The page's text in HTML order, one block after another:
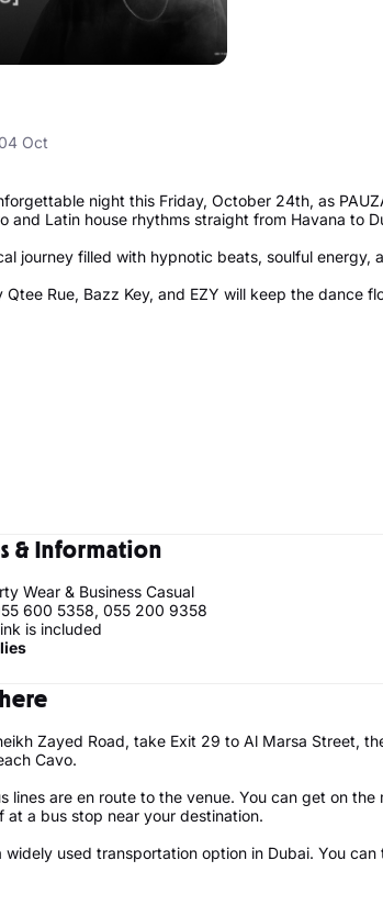
Oct
night this Friday, October 24th, as
and Latin house rhythms straight from Havana to
journey filled with hypnotic beats, soulful energy,
Rue, Bazz Key, and EZY will keep the dance
& Information
Wear & Business Casual
600 5358, 055 200 9358
is included
Zayed Road, take Exit 29 to Al Marsa Street,
Cavo.
lines are en route to the venue. You can get on
at a bus stop near your destination.
widely used transportation option in Dubai. You